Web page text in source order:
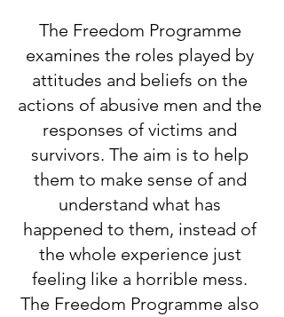
The Freedom Programme
examines the roles played by
attitudes and beliefs on the
actions of abusive men and the
responses of victims and
survivors. The aim is to help
them to make sense of and
understand what has
happened to them, instead of
the whole experience just
feeling like a horrible mess.
The Freedom Programme also